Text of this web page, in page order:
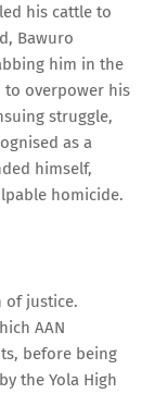
his cattle to
Bawuro
him in the
to overpower his
struggle,
as a
himself,
homicide.
of justice.
AAN
before being
the Yola High